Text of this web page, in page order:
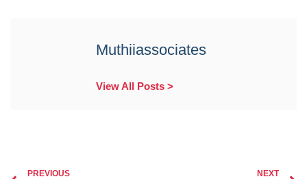
Muthiiassociates
View All Posts >
PREVIOUS NEXT